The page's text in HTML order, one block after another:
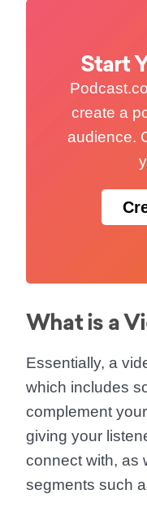
Start
create a
audience.
What is a
Essentially, a
which includes
complement
giving your
connect with, as
segments such